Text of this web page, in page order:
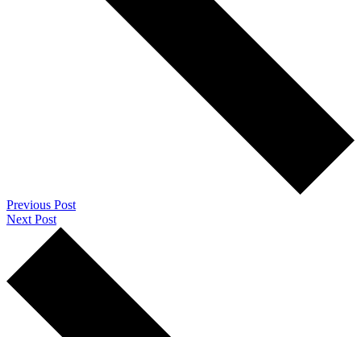
Previous Post
Next Post